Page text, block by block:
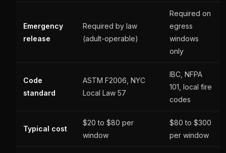
Emergency
release
Required by law
(adult-operable)
Required on
egress
windows
only
Code
standard
ASTM F2006, NYC
Local Law 57
IBC, NFPA
101, local fire
codes
Typical cost
$20 to $80 per
window
$80 to $300
per window